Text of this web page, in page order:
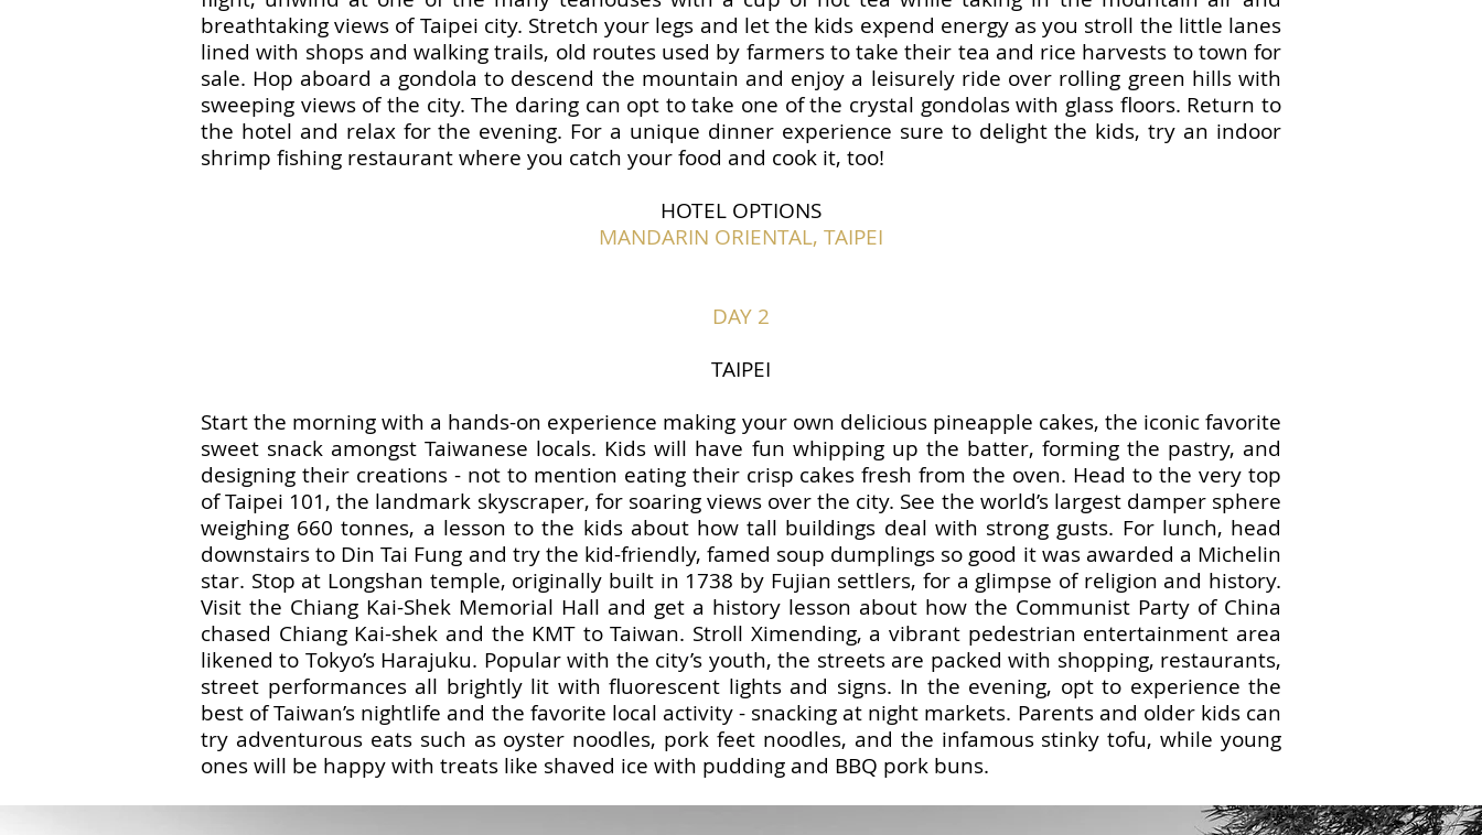
breathtaking views of Taipei city. Stretch your legs and let the kids expend energy as you stroll the little lanes
lined with shops and walking trails, old routes used by farmers to take their tea and rice harvests to town for
sale. Hop aboard a gondola to descend the mountain and enjoy a leisurely ride over rolling green hills with
sweeping views of the city. The daring can opt to take one of the crystal gondolas with glass floors. Return to
the hotel and relax for the evening. For a unique dinner experience sure to delight the kids, try an indoor
shrimp fishing restaurant where you catch your food and cook it, too!
HOTEL OPTIONS
MANDARIN ORIENTAL, TAIPEI
DAY 2
TAIPEI
Start the morning with a hands-on experience making your own delicious pineapple cakes, the iconic favorite
sweet snack amongst Taiwanese locals. Kids will have fun whipping up the batter, forming the pastry, and
designing their creations - not to mention eating their crisp cakes fresh from the oven. Head to the very top
of Taipei 101, the landmark skyscraper, for soaring views over the city. See the world’s largest damper sphere
weighing 660 tonnes, a lesson to the kids about how tall buildings deal with strong gusts. For lunch, head
downstairs to Din Tai Fung and try the kid-friendly, famed soup dumplings so good it was awarded a Michelin
star. Stop at Longshan temple, originally built in 1738 by Fujian settlers, for a glimpse of religion and history.
Visit the Chiang Kai-Shek Memorial Hall and get a history lesson about how the Communist Party of China
chased Chiang Kai-shek and the KMT to Taiwan. Stroll Ximending, a vibrant pedestrian entertainment area
likened to Tokyo’s Harajuku. Popular with the city’s youth, the streets are packed with shopping, restaurants,
street performances all brightly lit with fluorescent lights and signs. In the evening, opt to experience the
best of Taiwan’s nightlife and the favorite local activity - snacking at night markets. Parents and older kids can
try adventurous eats such as oyster noodles, pork feet noodles, and the infamous stinky tofu, while young
ones will be happy with treats like shaved ice with pudding and BBQ pork buns.